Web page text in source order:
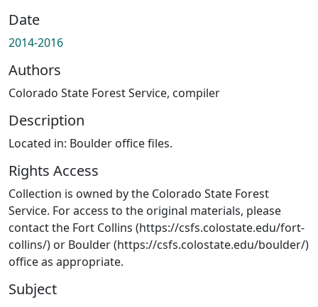
Date
2014-2016
Authors
Colorado State Forest Service, compiler
Description
Located in: Boulder office files.
Rights Access
Collection is owned by the Colorado State Forest
Service. For access to the original materials, please
contact the Fort Collins (https://csfs.colostate.edu/fort-
collins/) or Boulder (https://csfs.colostate.edu/boulder/)
office as appropriate.
Subject